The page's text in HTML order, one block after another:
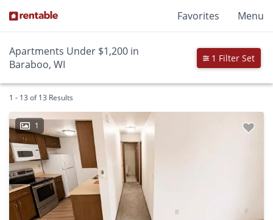
Favorites Menu
Apartments Under $1,200 in
Baraboo, WI
1 Filter Set
1 - 13 of 13 Results
1